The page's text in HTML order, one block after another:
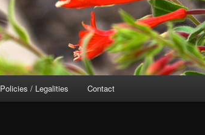
Policies / Legalities Contact